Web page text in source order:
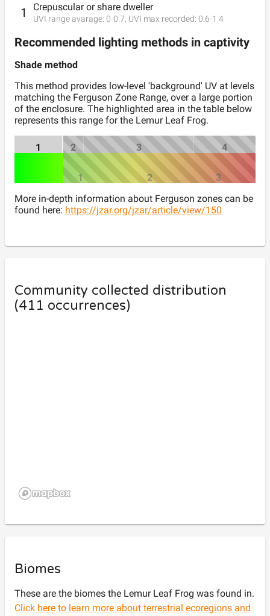
1 Crepuscular or share dweller
UVI range avarage: 0-0.7, UVI max recorded: 0.6-1.4
Recommended lighting methods in captivity
Shade method
This method provides low-level 'background' UV at levels
matching the Ferguson Zone Range, over a large portion
of the enclosure. The highlighted area in the table below
represents this range for the Lemur Leaf Frog.
1 2 3 4
1 2
3
More in-depth information about Ferguson zones can be
found here: https://jzar.org/jzar/article/view/150
Community collected distribution
(411 occurrences)
Biomes
These are the biomes the Lemur Leaf Frog was found in.
Click here to learn more about terrestrial ecoregions and